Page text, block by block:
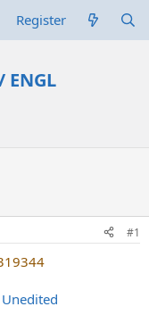
Register
ENGL
#1